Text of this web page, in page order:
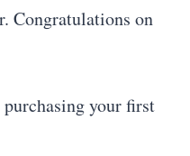
Congratulations on
your first